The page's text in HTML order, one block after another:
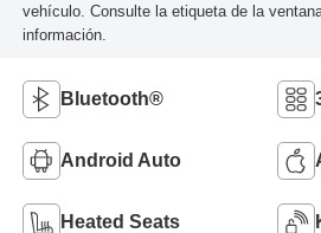
vehículo. Consulte la etiqueta de la
información.
Bluetooth®
Android Auto
Heated Seats